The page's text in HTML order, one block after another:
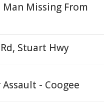
Missing From
Stuart Hwy
- Coogee